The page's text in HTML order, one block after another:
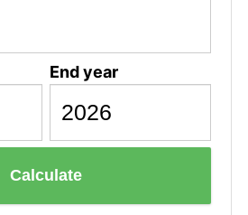
End year
Calculate